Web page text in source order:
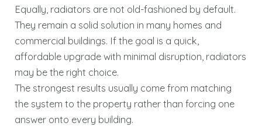
Equally, radiators are not old-fashioned by default.
They remain a solid solution in many homes and
commercial buildings. If the goal is a quick,
affordable upgrade with minimal disruption, radiators
may be the right choice.
The strongest results usually come from matching
the system to the property rather than forcing one
answer onto every building.